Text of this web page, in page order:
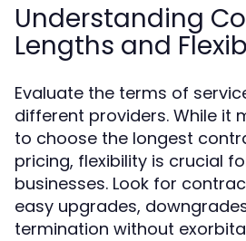
Understanding
Lengths and
Evaluate the terms of
different providers. While it
to choose the longest
pricing, flexibility is crucial
businesses. Look for
easy upgrades,
termination without